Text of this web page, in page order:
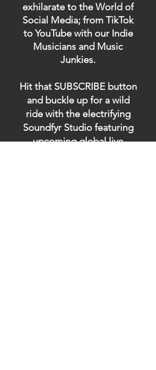
exhilarate to the World of
Social Media; from TikTok
to YouTube with our Indie
Musicians and Music
Junkies.
Hit that SUBSCRIBE button
and buckle up for a wild
ride with the electrifying
Soundfyr Studio featuring
upcoming global live